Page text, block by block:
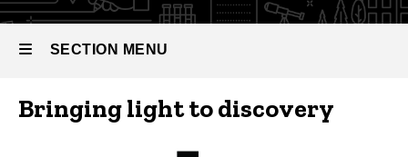
Center
for
(CCI)
SECTION MENU
Main
Bringing light to discovery